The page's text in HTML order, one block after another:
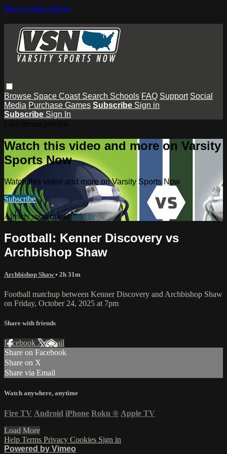
Skip to main content
Browse Space Coast Search Schools FAQ Support Social
Media Purchase Games Subscribe Sign in
Subscribe Sign In
Watch this video and more on Varsity
Sports Now
Watch this video and more on Varsity Sports Now
Subscribe
Already subscribed?Sign in
Football: Kenner Discovery vs
Archbishop Shaw
Archbishop Shaw• 2h 31m
Football matchup between Kenner Discovery and Archbishop Shaw
on Friday, October 24, 2025 at 7pm
Share with friends
Facebook XEmail
Share on Facebook
Share on X
Share via Email
Watch anywhere, anytime
Fire TV Android iPhone Roku ® Apple TV
Load More
Help Terms Privacy Cookies Sign in
Powered by Vimeo